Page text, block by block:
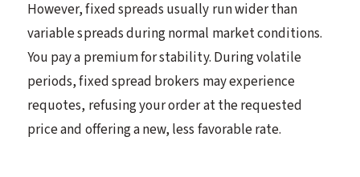
However, fixed spreads usually run wider than
variable spreads during normal market conditions.
You pay a premium for stability. During volatile
periods, fixed spread brokers may experience
requotes, refusing your order at the requested
price and offering a new, less favorable rate.